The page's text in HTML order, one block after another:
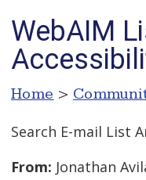
WebAIM
Home >
Search E-mail List
From: Jonathan